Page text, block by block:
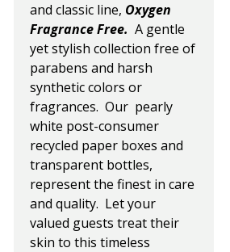
and classic line, Oxygen
Fragrance Free. A gentle
yet stylish collection free of
parabens and harsh
synthetic colors or
fragrances. Our pearly
white post-consumer
recycled paper boxes and
transparent bottles,
represent the finest in care
and quality. Let your
valued guests treat their
skin to this timeless